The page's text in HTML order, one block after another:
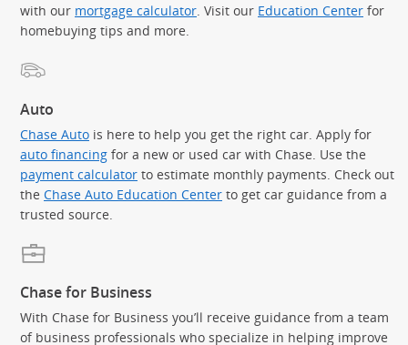
with our mortgage calculator . Visit our Education Center for
homebuying tips and more.
Auto
Chase Auto is here to help you get the right car. Apply for
auto financing for a new or used car with Chase. Use the
payment calculator to estimate monthly payments. Check out
the Chase Auto Education Center to get car guidance from a
trusted source.
Chase for Business
With Chase for Business you’ll receive guidance from a team
of business professionals who specialize in helping improve